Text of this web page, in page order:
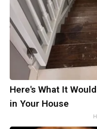
Here's What It
in Your House